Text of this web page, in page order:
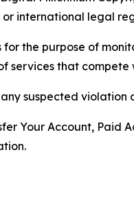
or international legal
for the purpose of
services that compete
suspected violation
Your Account,